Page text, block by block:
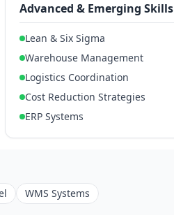
Advanced & Emerging Skills
Lean & Six Sigma
Warehouse Management
Logistics Coordination
Cost Reduction Strategies
ERP Systems
WMS Systems